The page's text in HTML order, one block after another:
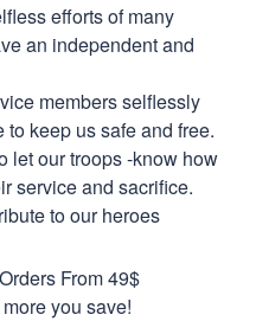
efforts of many
an independent and
members selflessly
keep us safe and free.
let our troops -know how
service and sacrifice.
to our heroes
From 49$
you save!